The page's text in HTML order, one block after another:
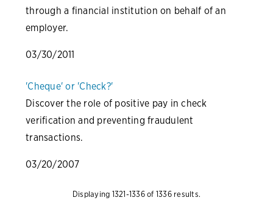
through a financial institution on behalf of an
employer.
03/30/2011
'Cheque' or 'Check?'
Discover the role of positive pay in check
verification and preventing fraudulent
transactions.
03/20/2007
Displaying 1321-1336 of 1336 results.